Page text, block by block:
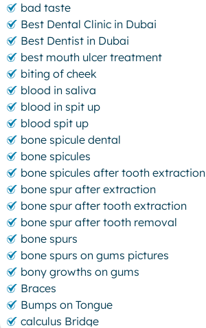
bad taste
Best Dental Clinic in Dubai
Best Dentist in Dubai
best mouth ulcer treatment
biting of cheek
blood in saliva
blood in spit up
blood spit up
bone spicule dental
bone spicules
bone spicules after tooth extraction
bone spur after extraction
bone spur after tooth extraction
bone spur after tooth removal
bone spurs
bone spurs on gums pictures
bony growths on gums
Braces
Bumps on Tongue
calculus Bridge